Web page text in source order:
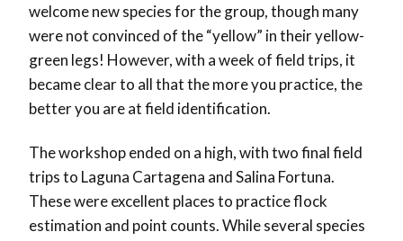
welcome new species for the group, though many
were not convinced of the “yellow” in their yellow-
green legs! However, with a week of field trips, it
became clear to all that the more you practice, the
better you are at field identification.
The workshop ended on a high, with two final field
trips to Laguna Cartagena and Salina Fortuna.
These were excellent places to practice flock
estimation and point counts. While several species